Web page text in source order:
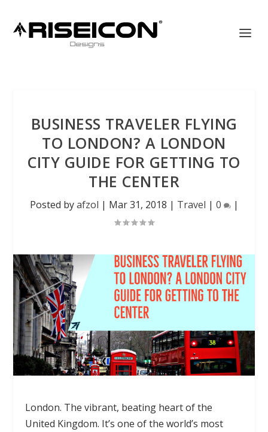
BUSINESS TRAVELER FLYING
TO LONDON? A LONDON
CITY GUIDE FOR GETTING TO
THE CENTER
Posted byafzol | Mar 31, 2018 | Travel | 0 |
London. The vibrant, beating heart of the
United Kingdom. It’s one of the world’s most